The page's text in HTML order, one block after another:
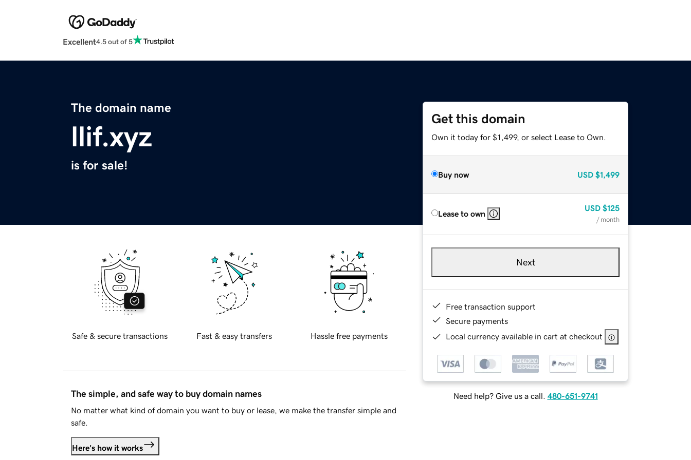
Excellent4.5 out of 5
The domain name
llif.xyz
is for sale!
Get this domain
Own it today for $1,499, or select Lease to Own.
Buy now USD $1,499
Lease to own
USD $125
/ month
Next
Free transaction support
Secure payments
Local currency available in cart at checkout
Need help? Give us a call. 480-651-9741
Safe & secure transactions Fast & easy transfers Hassle free payments
The simple, and safe way to buy domain names
No matter what kind of domain you want to buy or lease, we make the transfer simple and
safe.
Here's how it works